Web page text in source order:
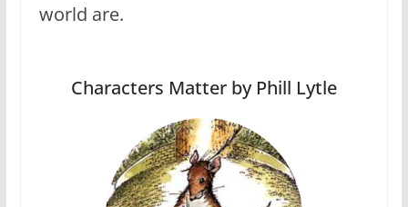
world are.
Characters Matter by Phill Lytle